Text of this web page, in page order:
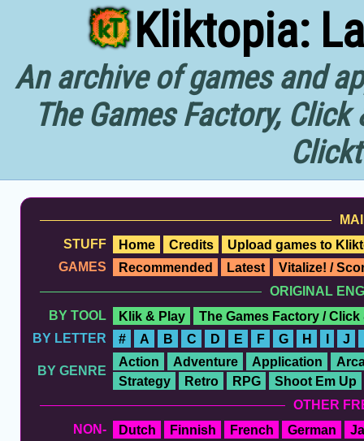
Kliktopia:
An archive of games and
The Games Factory,
STUFF
Home Credits
Upload games to
GAMES
Recommended Latest
Vitalize! /
ORIGINAL
BY TOOL
Klik & Play
The Games Factory / Click
BY LETTER
# A B C D E F G H I J
BY GENRE
Action Adventure Application
Strategy
Retro RPG
Shoot Em Up
OTHER
NON-
Dutch Finnish French German